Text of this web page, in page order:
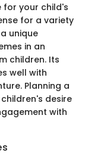
for your child's
for a variety
unique
in an
children. Its
well with
Planning a
desire
with